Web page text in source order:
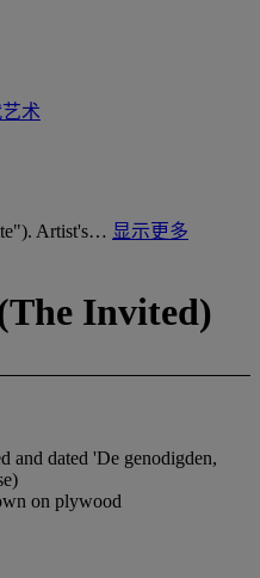
术
Artist's… 显示更多
Invited)
and dated 'De genodigden,
on plywood